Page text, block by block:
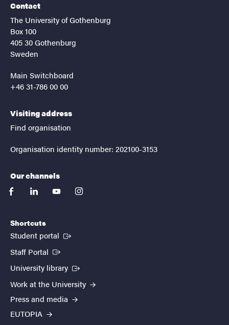
Contact
The University of Gothenburg
Box 100
405 30 Gothenburg
Sweden
Main Switchboard
+46 31-786 00 00
Visiting address
Find organisation
Organisation identity number: 202100-3153
Our channels
facebooklinkedinyoutubeinstagram
Shortcuts
Student portal (External link)
Staff Portal (External link)
University library (External link)
Work at the University
Press and media
EUTOPIA